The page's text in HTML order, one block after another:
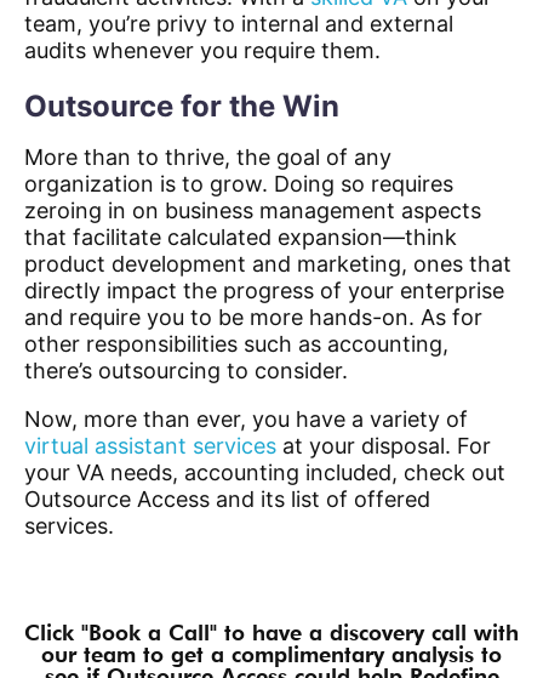
team, you’re privy to internal and external
audits whenever you require them.
Outsource for the Win
More than to thrive, the goal of any
organization is to grow. Doing so requires
zeroing in on business management aspects
that facilitate calculated expansion—think
product development and marketing, ones that
directly impact the progress of your enterprise
and require you to be more hands-on. As for
other responsibilities such as accounting,
there’s outsourcing to consider.
Now, more than ever, you have a variety of
virtual assistant services at your disposal. For
your VA needs, accounting included, check out
Outsource Access and its list of offered
services.
Click "Book a Call" to have a discovery call with
our team to get a complimentary analysis to